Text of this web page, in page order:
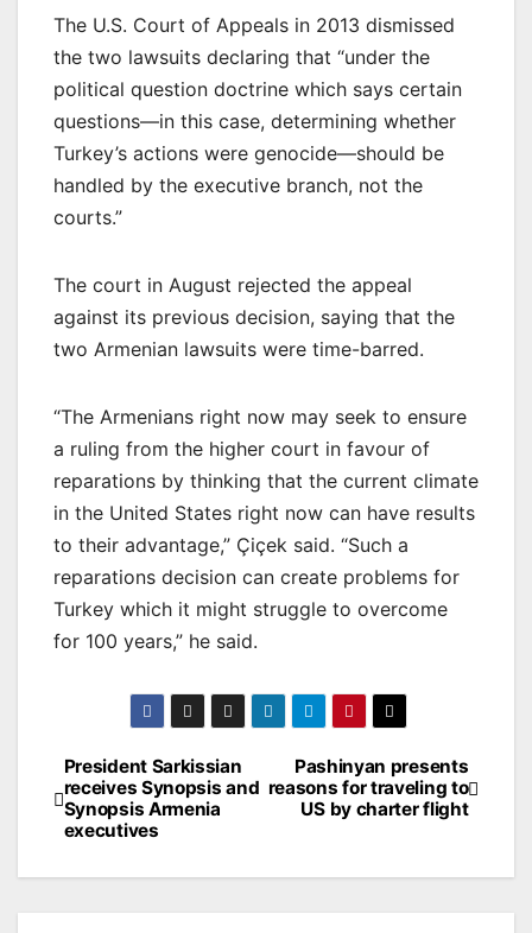
The U.S. Court of Appeals in 2013 dismissed
the two lawsuits declaring that “under the
political question doctrine which says certain
questions—in this case, determining whether
Turkey’s actions were genocide—should be
handled by the executive branch, not the
courts.”
The court in August rejected the appeal
against its previous decision, saying that the
two Armenian lawsuits were time-barred.
“The Armenians right now may seek to ensure
a ruling from the higher court in favour of
reparations by thinking that the current climate
in the United States right now can have results
to their advantage,” Çiçek said. “Such a
reparations decision can create problems for
Turkey which it might struggle to overcome
for 100 years,” he said.
Post
navigation
Pashinyan presents
reasons for traveling to
US by charter flight
President Sarkissian
receives Synopsis and
Synopsis Armenia
executives